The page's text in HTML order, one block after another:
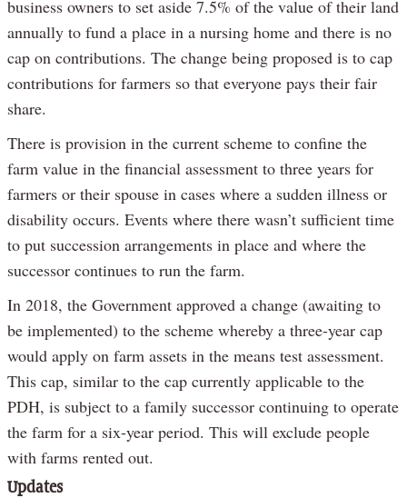
business owners to set aside 7.5% of the value of their land
annually to fund a place in a nursing home and there is no
cap on contributions. The change being proposed is to cap
contributions for farmers so that everyone pays their fair
share.
There is provision in the current scheme to confine the
farm value in the financial assessment to three years for
farmers or their spouse in cases where a sudden illness or
disability occurs. Events where there wasn’t sufficient time
to put succession arrangements in place and where the
successor continues to run the farm.
In 2018, the Government approved a change (awaiting to
be implemented) to the scheme whereby a three-year cap
would apply on farm assets in the means test assessment.
This cap, similar to the cap currently applicable to the
PDH, is subject to a family successor continuing to operate
the farm for a six-year period. This will exclude people
with farms rented out.
Updates